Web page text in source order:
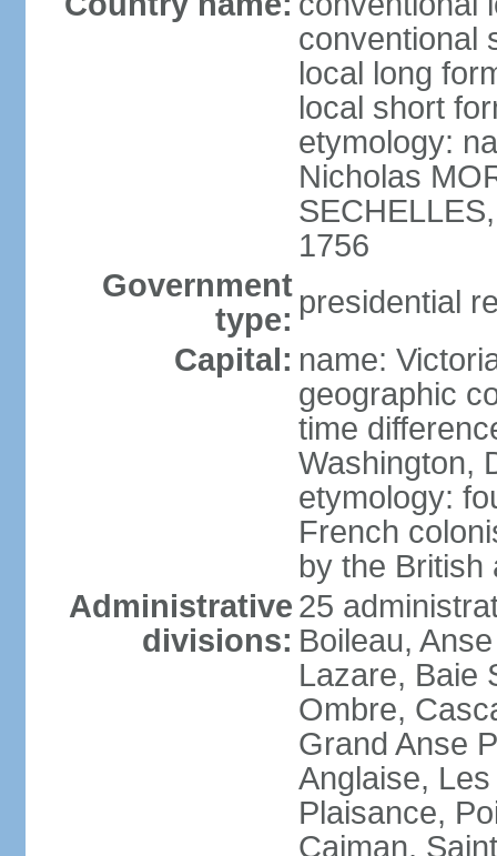
conventional
local long
local short
etymology:
Nicholas
1756
Government
type: presidential
Capital: name:
geographic
time
Washington,
etymology:
French
by the British
Administrative
divisions:
25
Boileau,
Lazare, Baie
Ombre,
Grand Anse
Anglaise,
Plaisance,
Caiman,